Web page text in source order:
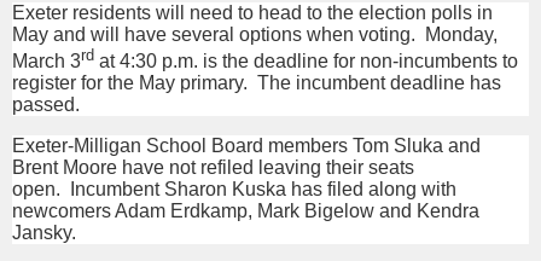
Exeter residents will need to head to the election polls in
May and will have several options when voting. Monday,
March 3rd at 4:30 p.m. is the deadline for non-incumbents to
register for the May primary. The incumbent deadline has
passed.
Exeter-Milligan School Board members Tom Sluka and
Brent Moore have not refiled leaving their seats
open. Incumbent Sharon Kuska has filed along with
newcomers Adam Erdkamp, Mark Bigelow and Kendra
Jansky.